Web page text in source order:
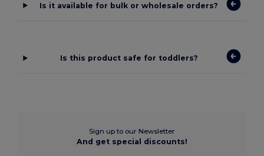
Is it available for bulk or wholesale orders?
Is this product safe for toddlers?
Sign up to our Newsletter
And get special discounts!